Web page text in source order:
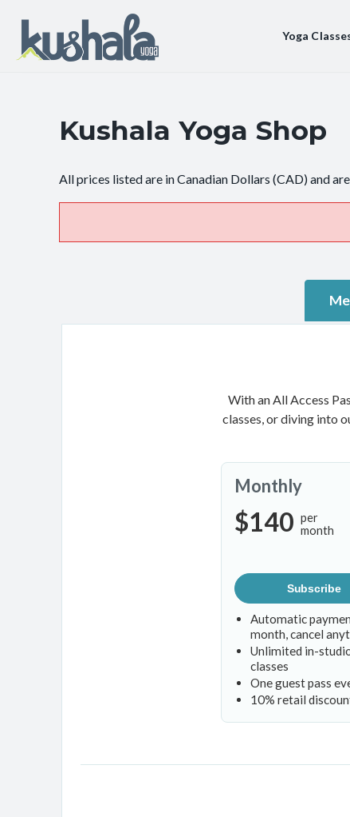
Yoga
Kushala Yoga Shop
All prices listed are in Canadian Dollars (CAD) and
With an All Access
classes, or diving into
Monthly
$140 per
month
Subscribe
Automatic
month, cancel
Unlimited in-
classes
One guest pass
10% retail